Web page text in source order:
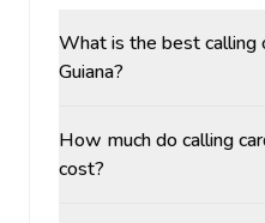
What is the best calling
Guiana?
How much do calling
cost?